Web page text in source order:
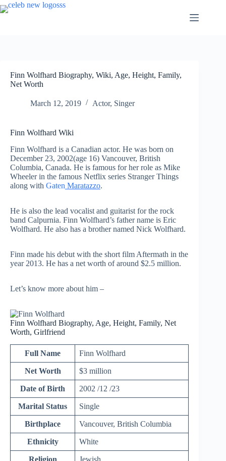
Skip
to
Finn Wolfhard Biography, Wiki, Age, Height, Family,
Net Worth
March 12, 2019 Actor, Singer
Finn Wolfhard Wiki
Finn Wolfhard is a Canadian actor. He was born on
December 23, 2002(age 16) Vancouver, British
Columbia, Canada. He is famous for her role as Mike
Wheeler in the famous Netflix series Stranger Things
along with Gaten Maratazzo.
He is also the lead vocalist and guitarist for the rock
band Calpurnia. Finn Wolfhard’s father name is Eric
Wolfhard. He also has a brother named Nick Wolfhard.
Finn made his debut with the short film Aftermath in the
year 2013. He has a net worth of around $2.5 million.
Let’s know more about him –
Finn Wolfhard Biography, Age, Height, Family, Net
Worth, Girlfriend
Full Name Finn Wolfhard
Net Worth $3 million
Date of Birth 2002 /12 /23
Marital Status Single
Birthplace Vancouver, British Columbia
Ethnicity White
Religion Jewish